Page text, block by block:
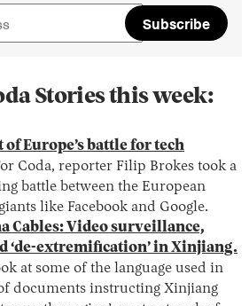
Subscribe
Stories this week:
Europe’s battle for tech
Coda, reporter Filip Brokes took a
battle between the European
like Facebook and Google.
Cables: Video surveillance,
‘de-extremification’ in Xinjiang.
at some of the language used in
of documents instructing Xinjiang